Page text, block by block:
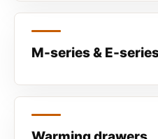
M-series & E-